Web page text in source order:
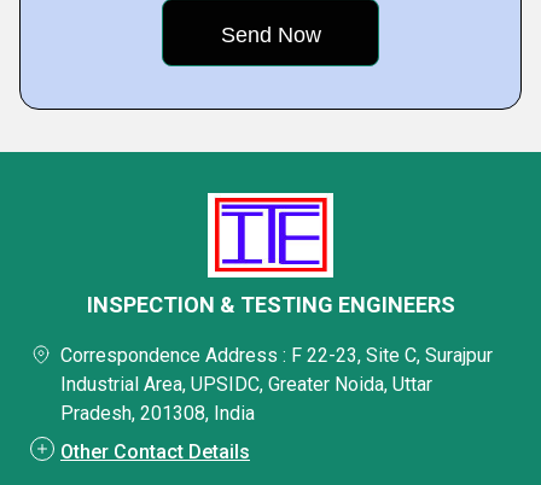
INSPECTION & TESTING ENGINEERS
Correspondence Address : F 22-23, Site C, Surajpur
Industrial Area, UPSIDC, Greater Noida, Uttar
Pradesh, 201308, India
Other Contact Details